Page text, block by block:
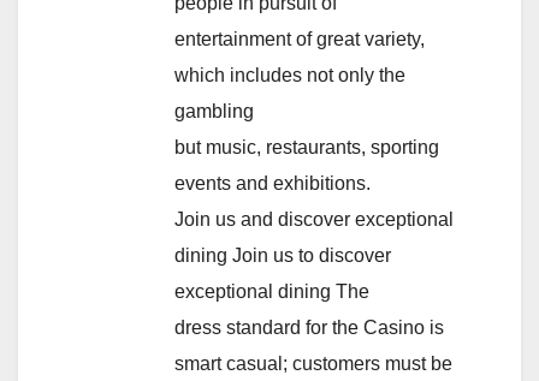
entertainment of great variety,
which includes not only the
gambling
but music, restaurants, sporting
events and exhibitions.
Join us and discover exceptional
dining Join us to discover
exceptional dining The
dress standard for the Casino is
smart casual; customers must be